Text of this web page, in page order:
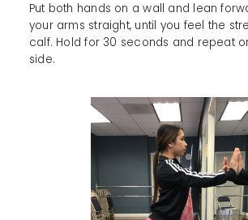
Put both hands on a wall and lean
your arms straight, until you feel the
calf. Hold for 30 seconds and repeat
side.